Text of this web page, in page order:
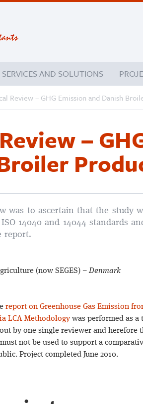
SERVICES AND SOLUTIONS
Review – GHG Emission and Danish
–
was to ascertain that the study
14040 and 14044 standards
report.
(now SEGES) –Denmark
report on Greenhouse Gas Emission
LCA Methodologywas performed as a
by one single reviewer and herefore
not be used to support a
Project completed June 2010.